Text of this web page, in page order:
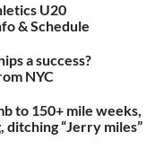
U20
& Schedule
a success?
NYC
to 150+ mile weeks,
“Jerry miles”